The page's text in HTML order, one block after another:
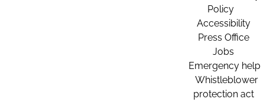
Policy
Accessibility
Press Office
Jobs
Emergency help
Whistleblower
protection act